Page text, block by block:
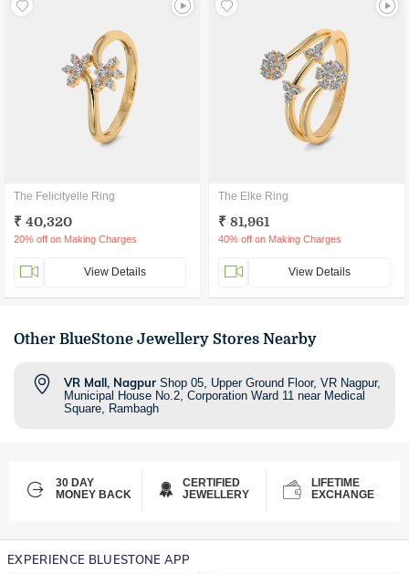
The Felicityelle Ring
₹ 40,320
20% off on Making Charges
View Details
The Elke Ring
₹ 81,961
40% off on Making Charges
View Details
Other BlueStone Jewellery Stores Nearby
VR Mall, Nagpur Shop 05, Upper Ground Floor, VR Nagpur,
Municipal House No.2, Corporation Ward 11 near Medical
Square, Rambagh
30 DAY
MONEY BACK
CERTIFIED
JEWELLERY
LIFETIME
EXCHANGE
EXPERIENCE BLUESTONE APP